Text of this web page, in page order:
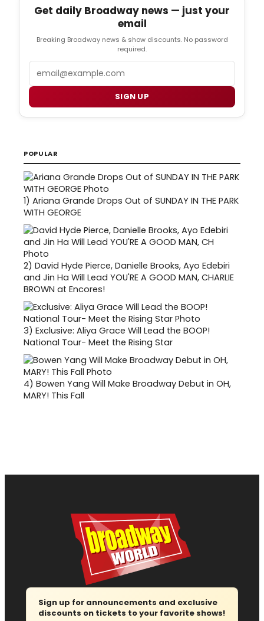
Get daily Broadway news — just your
email
Breaking Broadway news & show discounts. No password
required.
Email
SIGN UP
POPULAR
1) Ariana Grande Drops Out of SUNDAY IN THE PARK
WITH GEORGE
2) David Hyde Pierce, Danielle Brooks, Ayo Edebiri
and Jin Ha Will Lead YOU'RE A GOOD MAN, CHARLIE
BROWN at Encores!
3) Exclusive: Aliya Grace Will Lead the BOOP!
National Tour- Meet the Rising Star
4) Bowen Yang Will Make Broadway Debut in OH,
MARY! This Fall
Sign up for announcements and exclusive
discounts on tickets to your favorite shows!